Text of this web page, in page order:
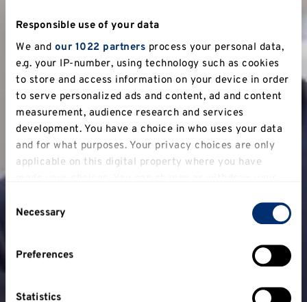
Responsible use of your data
We and our 1022 partners process your personal data,
e.g. your IP-number, using technology such as cookies
to store and access information on your device in order
to serve personalized ads and content, ad and content
measurement, audience research and services
development. You have a choice in who uses your data
and for what purposes. Your privacy choices are only
applicable on this digital property where you have
clicking on the Privacy trigger icon.
Collect information about your geographical
meters
Selection
Necessary
Preferences
Statistics